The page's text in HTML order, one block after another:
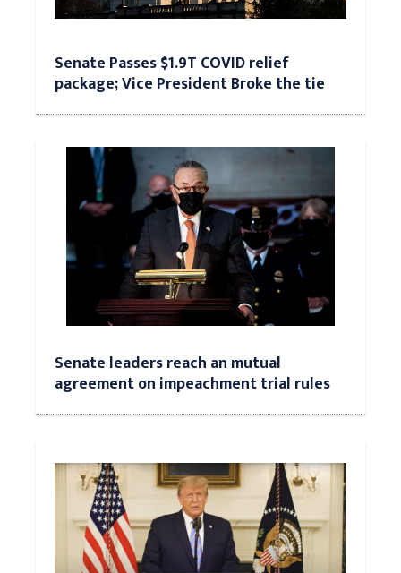
Senate Passes $1.9T COVID relief
package; Vice President Broke the tie
Senate leaders reach an mutual
agreement on impeachment trial rules